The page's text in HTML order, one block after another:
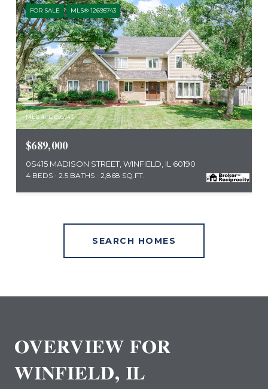
FOR SALE MLS® 12695743
MLS #: 12695743
$689,000
0S415 MADISON STREET, WINFIELD, IL 60190
4 BEDS 2.5 BATHS 2,868 SQ.FT.
SEARCH HOMES
OVERVIEW FOR
WINFIELD, IL